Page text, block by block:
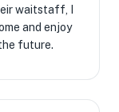
waitstaff, I
and enjoy
future.